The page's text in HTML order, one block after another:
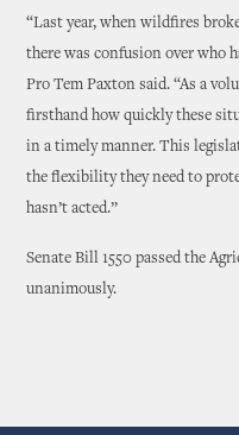
“Last year, when wildfires
there was confusion over who
Pro Tem Paxton said. “As a
firsthand how quickly these
in a timely manner. This
the flexibility they need to
hasn’t acted.”
Senate Bill 1550 passed the
unanimously.